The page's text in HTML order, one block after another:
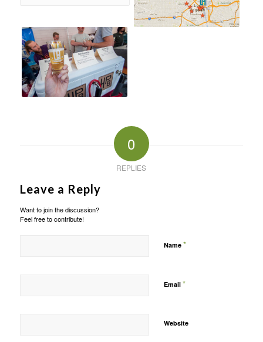
0
REPLIES
Leave a Reply
Want to join the discussion?
Feel free to contribute!
Name *
Email *
Website